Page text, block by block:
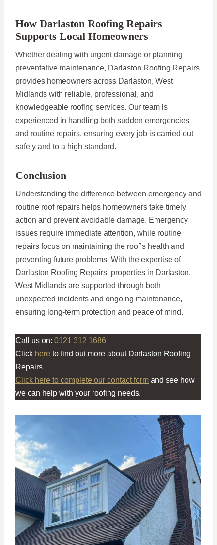
How Darlaston Roofing Repairs
Supports Local Homeowners
Whether dealing with urgent damage or planning
preventative maintenance, Darlaston Roofing Repairs
provides homeowners across Darlaston, West
Midlands with reliable, professional, and
knowledgeable roofing services. Our team is
experienced in handling both sudden emergencies
and routine repairs, ensuring every job is carried out
safely and to a high standard.
Conclusion
Understanding the difference between emergency and
routine roof repairs helps homeowners take timely
action and prevent avoidable damage. Emergency
issues require immediate attention, while routine
repairs focus on maintaining the roof’s health and
preventing future problems. With the expertise of
Darlaston Roofing Repairs, properties in Darlaston,
West Midlands are supported through both
unexpected incidents and ongoing maintenance,
ensuring long-term protection and peace of mind.
Call us on: 0121 312 1686
Click here to find out more about Darlaston Roofing
Repairs
Click here to complete our contact form and see how
we can help with your roofing needs.